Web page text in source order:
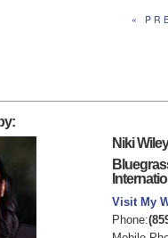
«
Niki Wiley
Visit My
Phone: